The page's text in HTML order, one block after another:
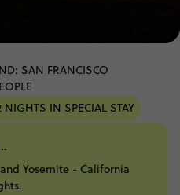
SAN FRANCISCO
NIGHTS IN SPECIAL STAY
Yosemite - California